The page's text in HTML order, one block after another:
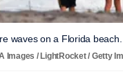
waves on a Florida beach.
Images / LightRocket / Getty